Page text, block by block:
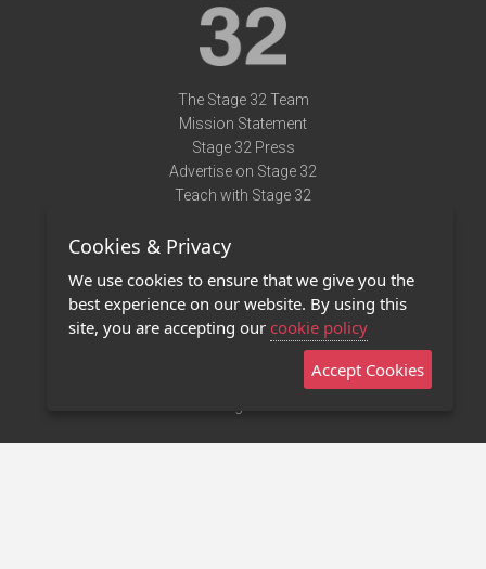
The Stage 32 Team
Mission Statement
Stage 32 Press
Advertise on Stage 32
Teach with Stage 32
Terms of Use
Privacy Policy
Contact Us
Stage 32 Mobile App
Cookies & Privacy
We use cookies to ensure that we give you the
best experience on our website. By using this
site, you are accepting our cookie policy
Accept Cookies